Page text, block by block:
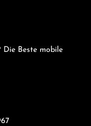
Die Beste mobile